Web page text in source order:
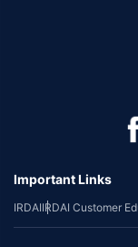
Important Links
IRDAIIRDAI Customer